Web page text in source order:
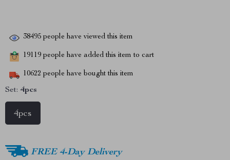
38495 people have viewed this item
19119 people have added this item to cart
10622 people have bought this item
Set: 4pcs
4pcs
FREE 4-Day Delivery